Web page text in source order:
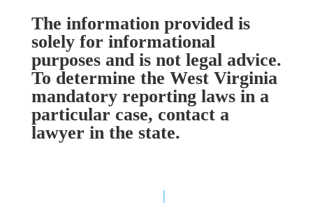
The information provided is
solely for informational
purposes and is not legal advice.
To determine the West Virginia
mandatory reporting laws in a
particular case, contact a
lawyer in the state.